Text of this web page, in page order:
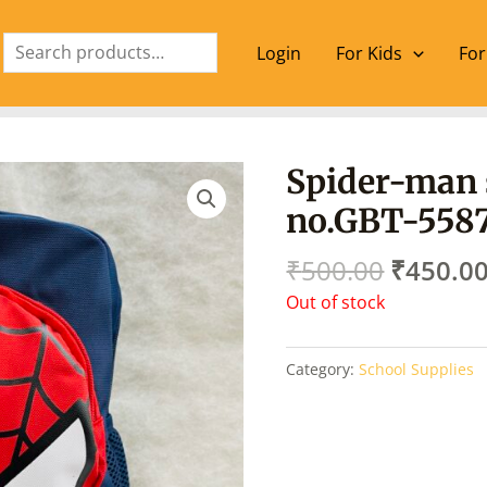
Login
For Kids
Spider-man
no.GBT-
₹500.00
price
was:
₹500.00.
₹450.00
Out of stock
Category:School Supplies